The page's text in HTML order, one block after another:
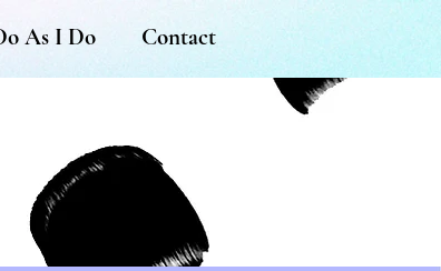
As I Do Contact